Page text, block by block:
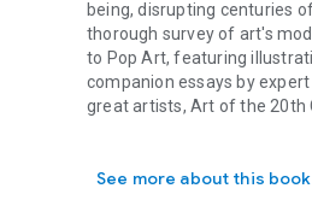
being, disrupting centuries
thorough survey of art's
to Pop Art, featuring
companion essays by
great artists, Art of the 20th
See more about this book